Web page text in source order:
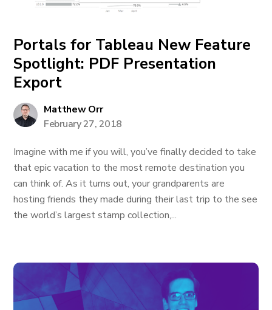
Portals for Tableau New Feature
Spotlight: PDF Presentation
Export
Matthew Orr
February 27, 2018
Imagine with me if you will, you’ve finally decided to take
that epic vacation to the most remote destination you
can think of. As it turns out, your grandparents are
hosting friends they made during their last trip to the see
the world’s largest stamp collection,...